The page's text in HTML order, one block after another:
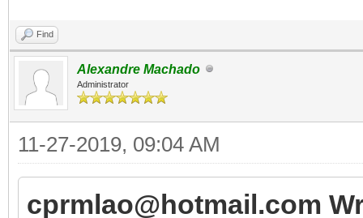
Find
Alexandre Machado
Administrator
11-27-2019, 09:04 AM
cprmlao@hotmail.com